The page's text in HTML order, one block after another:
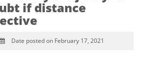
if distance
Date posted on February 17, 2021